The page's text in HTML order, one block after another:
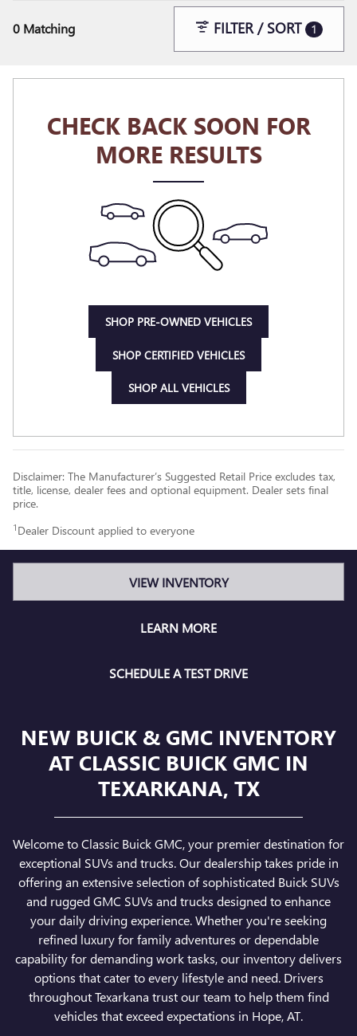
0 Matching FILTER / SORT 1
CHECK BACK SOON FOR
MORE RESULTS
SHOP PRE-OWNED VEHICLES
SHOP CERTIFIED VEHICLES
SHOP ALL VEHICLES
Disclaimer: The Manufacturer’s Suggested Retail Price excludes tax,
title, license, dealer fees and optional equipment. Dealer sets final
price.
1 Dealer Discount applied to everyone
VIEW INVENTORY
LEARN MORE
SCHEDULE A TEST DRIVE
NEW BUICK & GMC INVENTORY
AT CLASSIC BUICK GMC IN
TEXARKANA, TX
Welcome to Classic Buick GMC, your premier destination for
exceptional SUVs and trucks. Our dealership takes pride in
offering an extensive selection of sophisticated Buick SUVs
and rugged GMC SUVs and trucks designed to enhance
your daily driving experience. Whether you're seeking
refined luxury for family adventures or dependable
capability for demanding work tasks, our inventory delivers
options that cater to every lifestyle and need. Drivers
throughout Texarkana trust our team to help them find
vehicles that exceed expectations in Hope, AT.